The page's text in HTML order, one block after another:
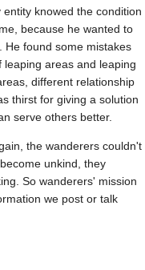
knowed the condition
because he wanted to
He found some mistakes
areas and leaping
different relationship
thirst for giving a solution
serve others better.
the wanderers couldn't
unkind, they
So wanderers' mission
we post or talk